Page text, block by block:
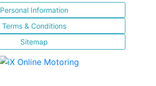
Personal Information
Terms & Conditions
Sitemap